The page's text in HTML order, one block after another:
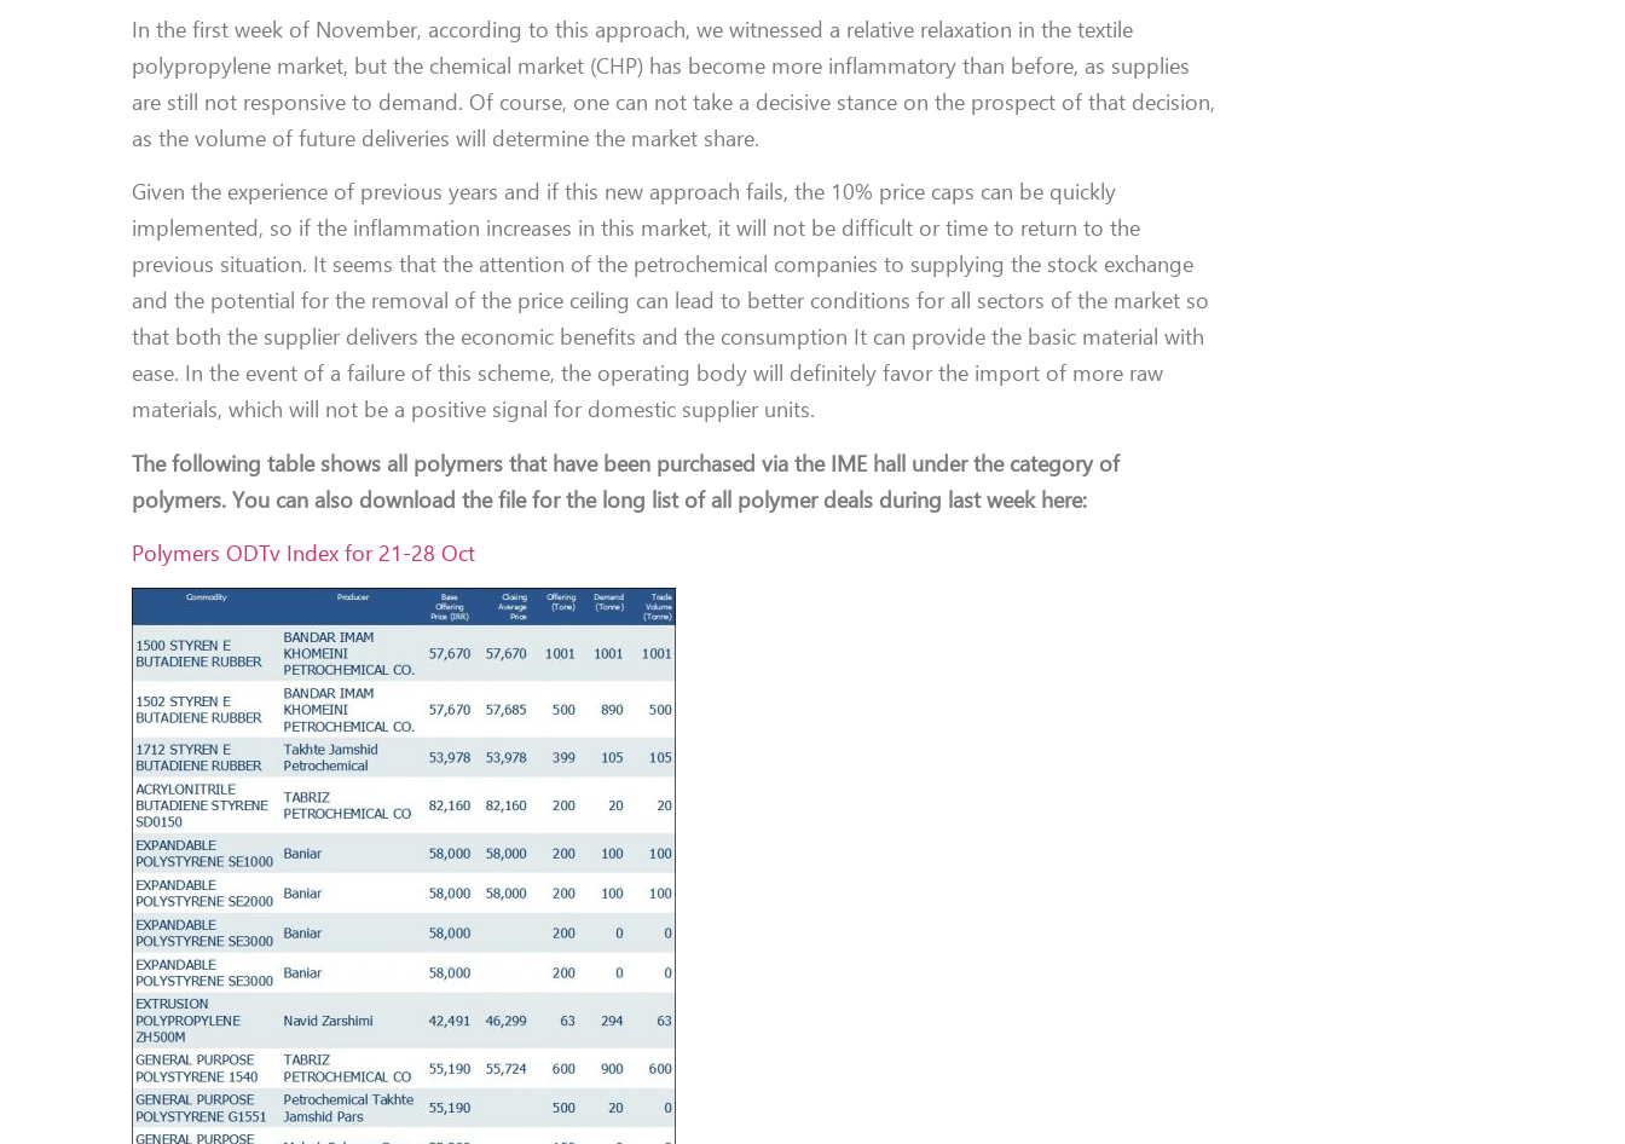
In the first week of November, according to this approach, we witnessed a relative relaxation in the textile
polypropylene market, but the chemical market (CHP) has become more inflammatory than before, as supplies
are still not responsive to demand. Of course, one can not take a decisive stance on the prospect of that decision,
as the volume of future deliveries will determine the market share.
Given the experience of previous years and if this new approach fails, the 10% price caps can be quickly
implemented, so if the inflammation increases in this market, it will not be difficult or time to return to the
previous situation. It seems that the attention of the petrochemical companies to supplying the stock exchange
and the potential for the removal of the price ceiling can lead to better conditions for all sectors of the market so
that both the supplier delivers the economic benefits and the consumption It can provide the basic material with
ease. In the event of a failure of this scheme, the operating body will definitely favor the import of more raw
materials, which will not be a positive signal for domestic supplier units.
The following table shows all polymers that have been purchased via the IME hall under the category of
polymers. You can also download the file for the long list of all polymer deals during last week here:
Polymers ODTv Index for 21-28 Oct